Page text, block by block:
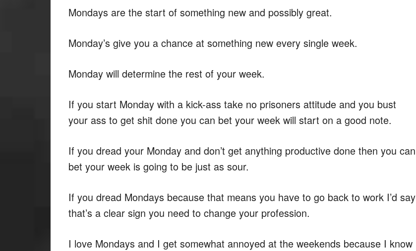
Mondays are the start of something new and possibly great.
Monday’s give you a chance at something new every single week.
Monday will determine the rest of your week.
If you start Monday with a kick-ass take no prisoners attitude and you bust
your ass to get shit done you can bet your week will start on a good note.
If you dread your Monday and don’t get anything productive done then you can
bet your week is going to be just as sour.
If you dread Mondays because that means you have to go back to work I’d say
that’s a clear sign you need to change your profession.
I love Mondays and I get somewhat annoyed at the weekends because I know